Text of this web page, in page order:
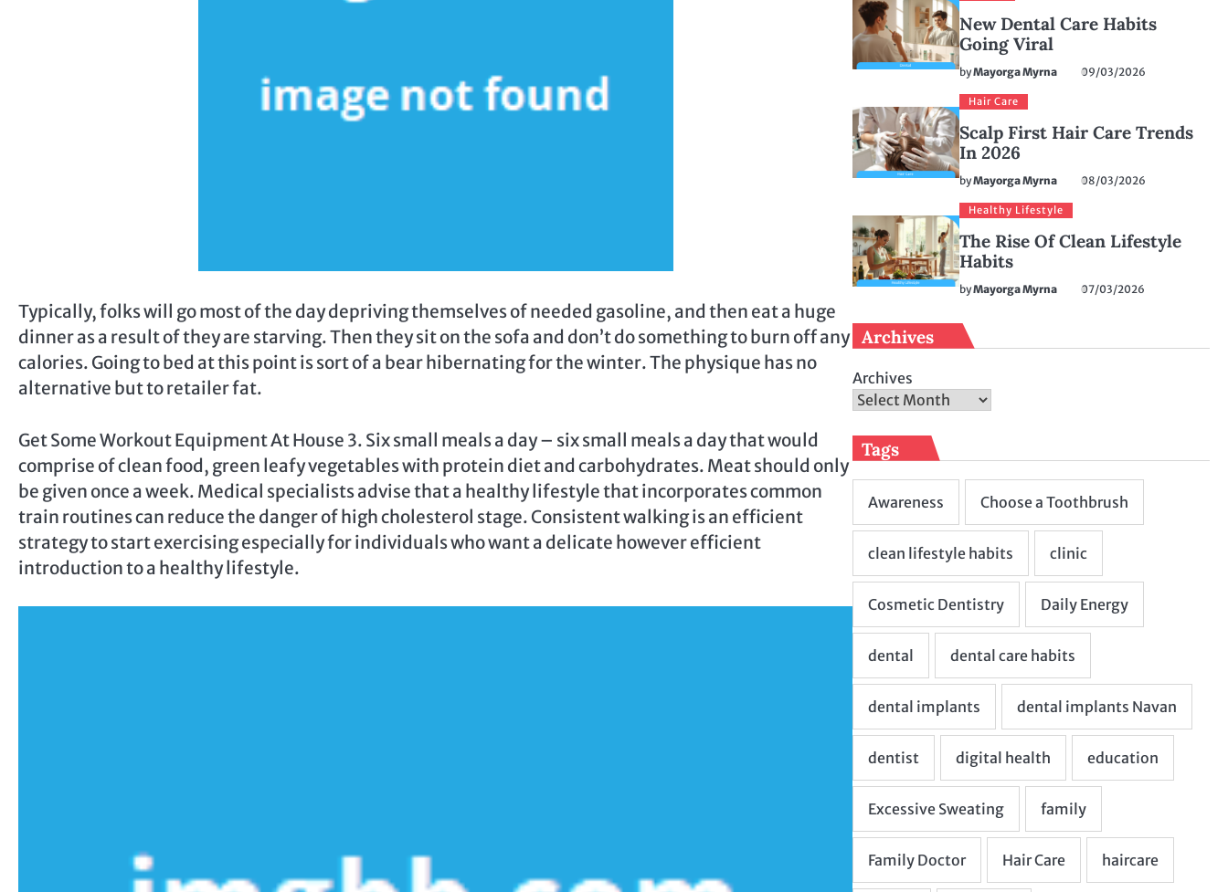
Typically, folks will go most of the day depriving themselves of needed gasoline, and then eat a huge
dinner as a result of they are starving. Then they sit on the sofa and don’t do something to burn off any
calories. Going to bed at this point is sort of a bear hibernating for the winter. The physique has no
alternative but to retailer fat.
Get Some Workout Equipment At House 3. Six small meals a day – six small meals a day that would
comprise of clean food, green leafy vegetables with protein diet and carbohydrates. Meat should only
be given once a week. Medical specialists advise that a healthy lifestyle that incorporates common
train routines can reduce the danger of high cholesterol stage. Consistent walking is an efficient
strategy to start exercising especially for individuals who want a delicate however efficient
introduction to a healthy lifestyle.
New Dental Care Habits
Going Viral
byMayorga Myrna 09/03/2026
Hair Care
Scalp First Hair Care Trends
In 2026
byMayorga Myrna 08/03/2026
Healthy Lifestyle
The Rise Of Clean Lifestyle
Habits
byMayorga Myrna 07/03/2026
Archives
Archives
Tags